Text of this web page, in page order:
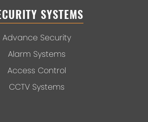
SYSTEMS
Advance Security
Alarm Systems
Access Control
CCTV Systems